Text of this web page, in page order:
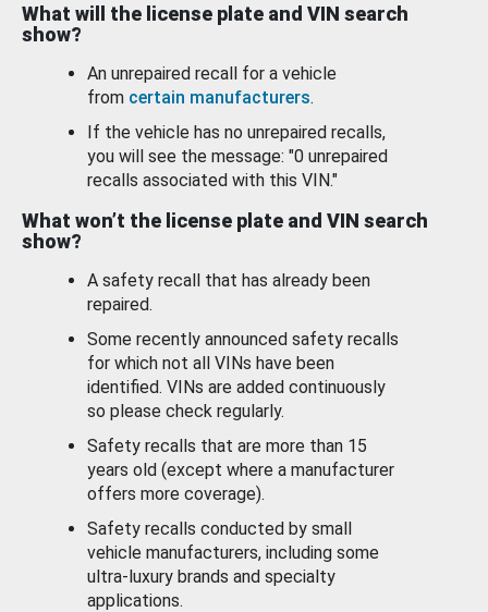
What will the license plate and VIN search
show?
An unrepaired recall for a vehicle
from certain manufacturers.
If the vehicle has no unrepaired recalls,
you will see the message: "0 unrepaired
recalls associated with this VIN."
What won’t the license plate and VIN search
show?
A safety recall that has already been
repaired.
Some recently announced safety recalls
for which not all VINs have been
identified. VINs are added continuously
so please check regularly.
Safety recalls that are more than 15
years old (except where a manufacturer
offers more coverage).
Safety recalls conducted by small
vehicle manufacturers, including some
ultra-luxury brands and specialty
applications.